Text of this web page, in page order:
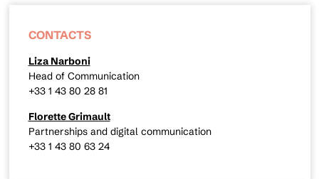
CONTACTS
Liza Narboni
Head of Communication
+33 1 43 80 28 81
Florette Grimault
Partnerships and digital communication
+33 1 43 80 63 24